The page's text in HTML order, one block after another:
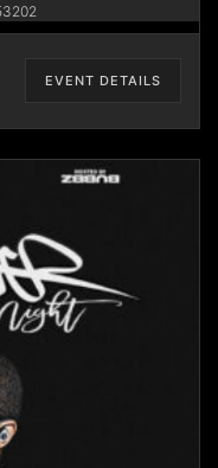
EVENT DETAILS